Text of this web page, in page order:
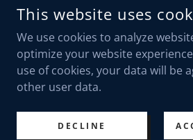
Contact Us
Employment
Calendly Form
POWERED BY
This website uses
We use cookies to analyze
optimize your website
use of cookies, your data will be
other user data.
DECLINE